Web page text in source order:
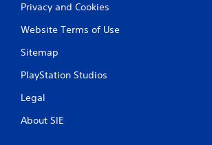
Privacy and Cookies
Website Terms of Use
Sitemap
PlayStation Studios
Legal
About SIE